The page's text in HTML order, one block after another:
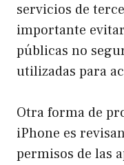
servicios de
importante
públicas no
utilizadas para
Otra forma de
iPhone es
permisos de las